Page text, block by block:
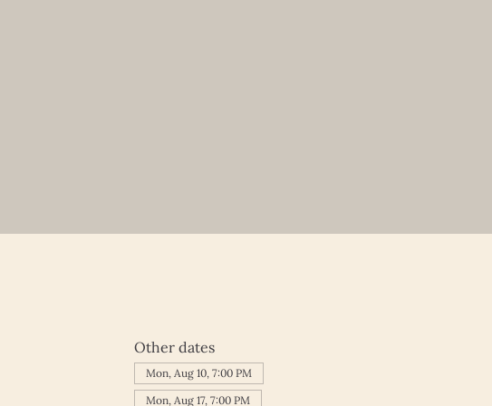
Other dates
Mon, Aug 10, 7:00 PM
Mon, Aug 17, 7:00 PM